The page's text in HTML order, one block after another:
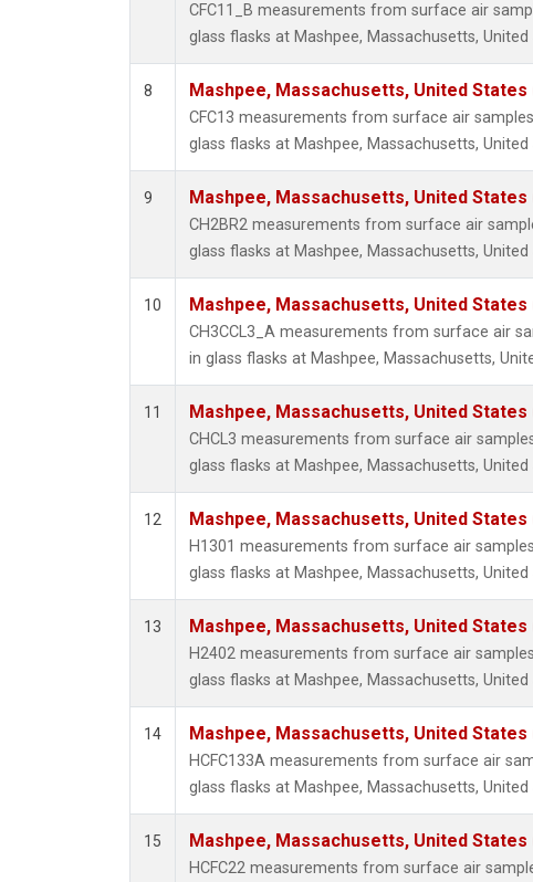
CFC11_B measurements from surface air
glass flasks at Mashpee, Massachusetts, United
8 Mashpee, Massachusetts, United States
CFC13 measurements from surface air
glass flasks at Mashpee, Massachusetts, United
9 Mashpee, Massachusetts, United States
CH2BR2 measurements from surface air
glass flasks at Mashpee, Massachusetts, United
10 Mashpee, Massachusetts, United States
CH3CCL3_A measurements from surface air
in glass flasks at Mashpee, Massachusetts,
11 Mashpee, Massachusetts, United States
CHCL3 measurements from surface air
glass flasks at Mashpee, Massachusetts, United
12 Mashpee, Massachusetts, United States
H1301 measurements from surface air
glass flasks at Mashpee, Massachusetts, United
13 Mashpee, Massachusetts, United States
H2402 measurements from surface air
glass flasks at Mashpee, Massachusetts, United
14 Mashpee, Massachusetts, United States
HCFC133A measurements from surface air
glass flasks at Mashpee, Massachusetts, United
15 Mashpee, Massachusetts, United States
HCFC22 measurements from surface air